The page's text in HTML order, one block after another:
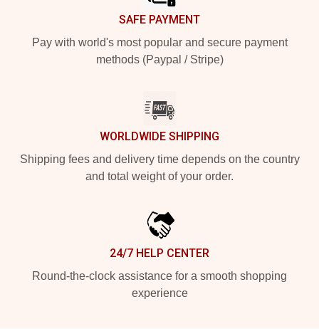
SAFE PAYMENT
Pay with world's most popular and secure payment
methods (Paypal / Stripe)
WORLDWIDE SHIPPING
Shipping fees and delivery time depends on the country
and total weight of your order.
24/7 HELP CENTER
Round-the-clock assistance for a smooth shopping
experience